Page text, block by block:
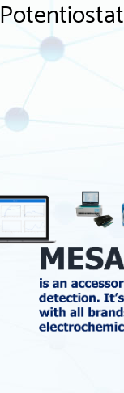
Potentiostat